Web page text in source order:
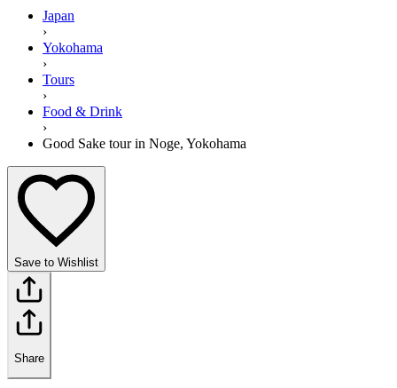
Japan
›
Yokohama
›
Tours
›
Food & Drink
›
Good Sake tour in Noge, Yokohama
Save to Wishlist
Share